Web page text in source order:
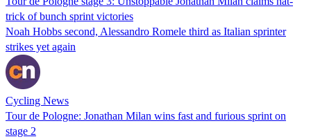
trick of bunch sprint victories
Noah Hobbs second, Alessandro Romele third as Italian sprinter
strikes yet again
Cycling News
Tour de Pologne: Jonathan Milan wins fast and furious sprint on
stage 2